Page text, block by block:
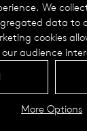
We
data to
cookies
audience
More Options